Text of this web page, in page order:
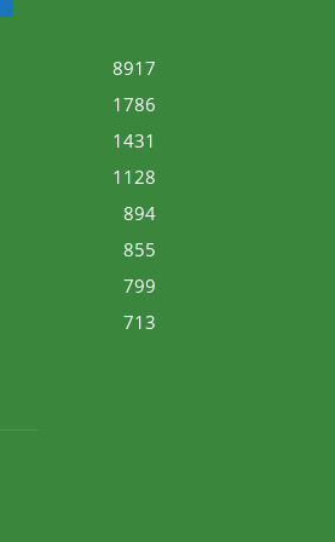
8917
1786
1431
1128
894
855
799
713